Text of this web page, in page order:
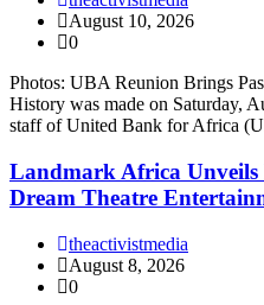
August 10, 2026
0
Photos: UBA Reunion Brings
History was made on Saturday,
staff of United Bank for Africa
Landmark Africa Unveils
Dream Theatre
theactivistmedia
August 8, 2026
0